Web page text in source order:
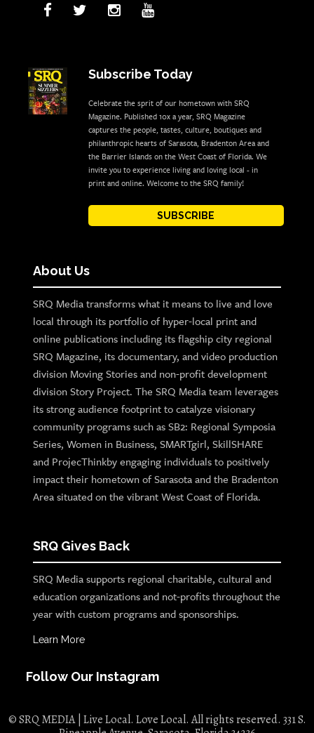
Subscribe Today
Celebrate the sprit of our hometown with SRQ
Magazine. Published 10x a year, SRQ Magazine
captures the people, tastes, culture, boutiques and
philanthropic hearts of Sarasota, Bradenton Area and
the Barrier Islands on the West Coast of Florida. We
invite you to experience living and loving local - in
print and online. Welcome to the SRQ family!
SUBSCRIBE
About Us
SRQ Media transforms what it means to live and love
local through its portfolio of hyper-local print and
online publications including its flagship city regional
SRQ Magazine, its documentary, and video production
division Moving Stories and non-profit development
division Story Project. The SRQ Media team leverages
its strong audience footprint to catalyze visionary
community programs such as SB2: Regional Symposia
Series, Women in Business, SMARTgirl, SkillSHARE
and ProjecThinkby engaging individuals to positively
impact their hometown of Sarasota and the Bradenton
Area situated on the vibrant West Coast of Florida.
SRQ Gives Back
SRQ Media supports regional charitable, cultural and
education organizations and not-profits throughout the
year with custom programs and sponsorships.
Learn More
Follow Our Instagram
© SRQ MEDIA | Live Local. Love Local. All rights reserved. 331 S.